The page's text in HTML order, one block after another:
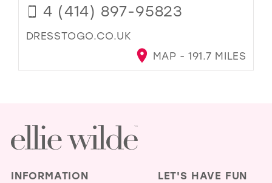
4 (414) 897-95823
DRESSTOGO.CO.UK
MAP - 191.7 MILES
INFORMATION LET'S HAVE FUN